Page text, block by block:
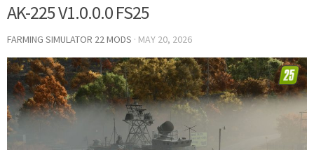
AK-225 V1.0.0.0 FS25
FARMING SIMULATOR 22 MODS · MAY 20, 2026